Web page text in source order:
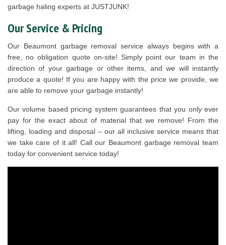
garbage haling experts at JUSTJUNK!
Our Service & Pricing
Our Beaumont garbage removal service always begins with a
free, no obligation quote on-site! Simply point our team in the
direction of your garbage or other items, and we will instantly
produce a quote! If you are happy with the price we provide, we
are able to remove your garbage instantly!
Our volume based pricing system guarantees that you only ever
pay for the exact about of material that we remove! From the
lifting, loading and disposal – our all inclusive service means that
we take care of it all! Call our Beaumont garbage removal team
today for convenient service today!